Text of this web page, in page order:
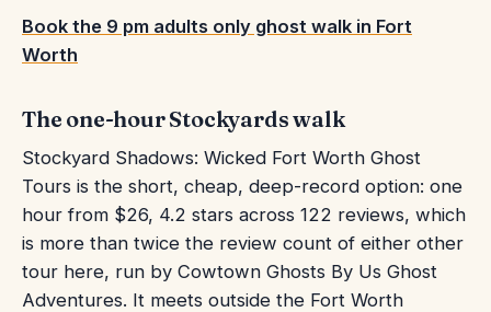
Book the 9 pm adults only ghost walk in Fort
Worth
The one-hour Stockyards walk
Stockyard Shadows: Wicked Fort Worth Ghost
Tours is the short, cheap, deep-record option: one
hour from $26, 4.2 stars across 122 reviews, which
is more than twice the review count of either other
tour here, run by Cowtown Ghosts By Us Ghost
Adventures. It meets outside the Fort Worth